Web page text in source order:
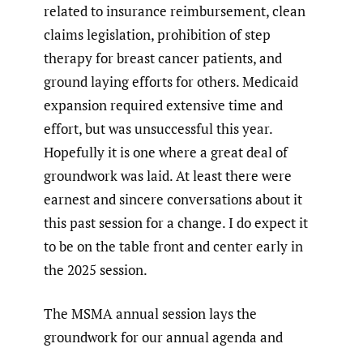
related to insurance reimbursement, clean
claims legislation, prohibition of step
therapy for breast cancer patients, and
ground laying efforts for others. Medicaid
expansion required extensive time and
effort, but was unsuccessful this year.
Hopefully it is one where a great deal of
groundwork was laid. At least there were
earnest and sincere conversations about it
this past session for a change. I do expect it
to be on the table front and center early in
the 2025 session.
The MSMA annual session lays the
groundwork for our annual agenda and